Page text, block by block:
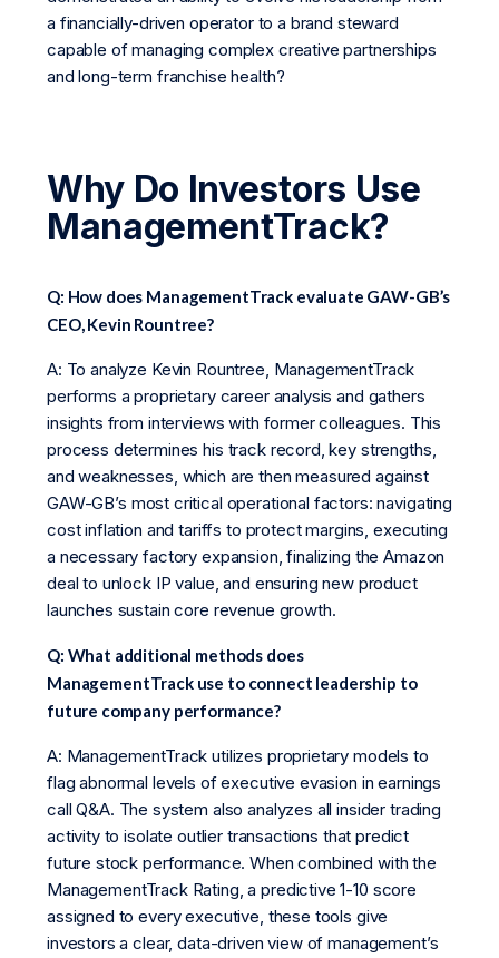
a financially-driven operator to a brand steward
capable of managing complex creative partnerships
and long-term franchise health?
Why Do Investors Use
ManagementTrack?
Q: How does ManagementTrack evaluate GAW-GB’s
CEO, Kevin Rountree?
A: To analyze Kevin Rountree, ManagementTrack
performs a proprietary career analysis and gathers
insights from interviews with former colleagues. This
process determines his track record, key strengths,
and weaknesses, which are then measured against
GAW-GB’s most critical operational factors: navigating
cost inflation and tariffs to protect margins, executing
a necessary factory expansion, finalizing the Amazon
deal to unlock IP value, and ensuring new product
launches sustain core revenue growth.
Q: What additional methods does
ManagementTrack use to connect leadership to
future company performance?
A: ManagementTrack utilizes proprietary models to
flag abnormal levels of executive evasion in earnings
call Q&A. The system also analyzes all insider trading
activity to isolate outlier transactions that predict
future stock performance. When combined with the
ManagementTrack Rating, a predictive 1-10 score
assigned to every executive, these tools give
investors a clear, data-driven view of management’s